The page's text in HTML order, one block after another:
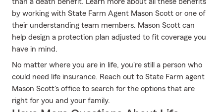
by working with State Farm Agent Mason Scott or one of
their understanding team members. Mason Scott can
help design a protection plan adjusted to fit coverage you
have in mind.
No matter where you are in life, you're still a person who
could need life insurance. Reach out to State Farm agent
Mason Scott's office to search for the options that are
right for you and your family.